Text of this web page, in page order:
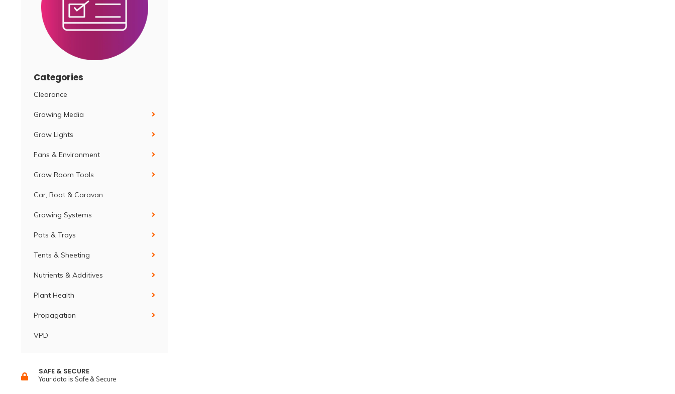
Categories
Clearance
Growing Media
Grow Lights
Fans & Environment
Grow Room Tools
Car, Boat & Caravan
Growing Systems
Pots & Trays
Tents & Sheeting
Nutrients & Additives
Plant Health
Propagation
VPD
SAFE & SECURE
Your data is Safe & Secure